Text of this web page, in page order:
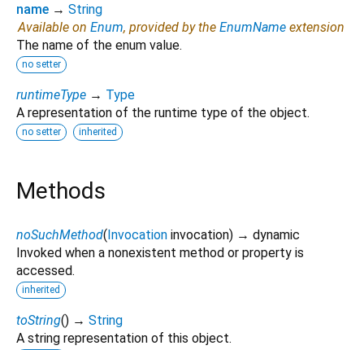
name → String
Available on Enum, provided by the EnumName extension
The name of the enum value.
no setter
runtimeType → Type
A representation of the runtime type of the object.
no setter inherited
Methods
noSuchMethod(Invocation invocation) → dynamic
Invoked when a nonexistent method or property is
accessed.
inherited
toString() → String
A string representation of this object.